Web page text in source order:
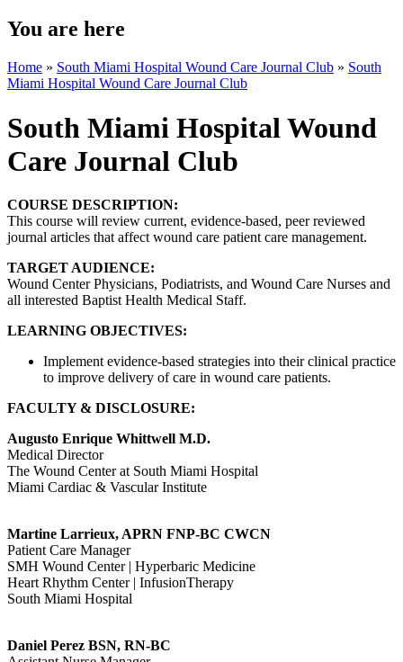
You are here
Home » South Miami Hospital Wound Care Journal Club » South
Miami Hospital Wound Care Journal Club
South Miami Hospital Wound
Care Journal Club
COURSE DESCRIPTION:
This course will review current, evidence-based, peer reviewed
journal articles that affect wound care patient care management.
TARGET AUDIENCE:
Wound Center Physicians, Podiatrists, and Wound Care Nurses and
all interested Baptist Health Medical Staff.
LEARNING OBJECTIVES:
Implement evidence-based strategies into their clinical practice
to improve delivery of care in wound care patients.
FACULTY & DISCLOSURE:
Augusto Enrique Whittwell M.D.
Medical Director
The Wound Center at South Miami Hospital
Miami Cardiac & Vascular Institute
Martine Larrieux, APRN FNP-BC CWCN
Patient Care Manager
SMH Wound Center | Hyperbaric Medicine
Heart Rhythm Center | InfusionTherapy
South Miami Hospital
Daniel Perez BSN, RN-BC